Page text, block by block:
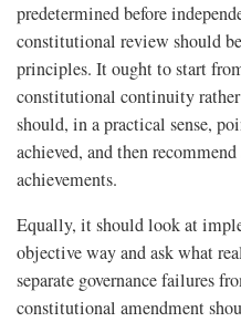
predetermined before
constitutional review should
principles. It ought to start
constitutional continuity
should, in a practical sense,
achieved, and then
achievements.
Equally, it should look at
objective way and ask what
separate governance failures
constitutional amendment